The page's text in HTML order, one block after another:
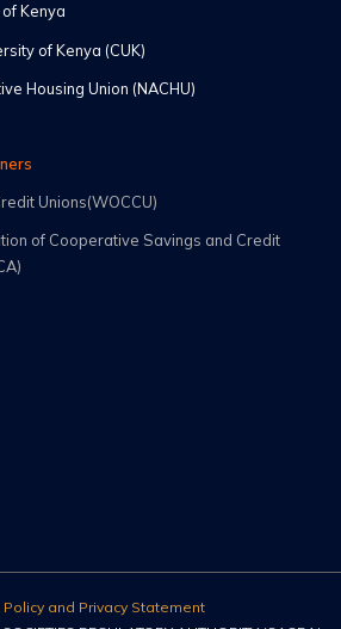
Kenya
of Kenya (CUK)
Housing Union (NACHU)
Unions(WOCCU)
of Cooperative Savings and Credit
Policy and Privacy Statement